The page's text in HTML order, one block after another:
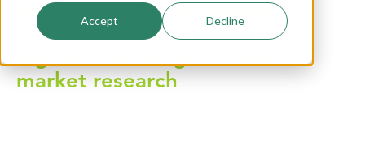
Accept Decline
Bellomy and Alloy Magnetic
merge to change the game in
digital marketing, UX, and
market research